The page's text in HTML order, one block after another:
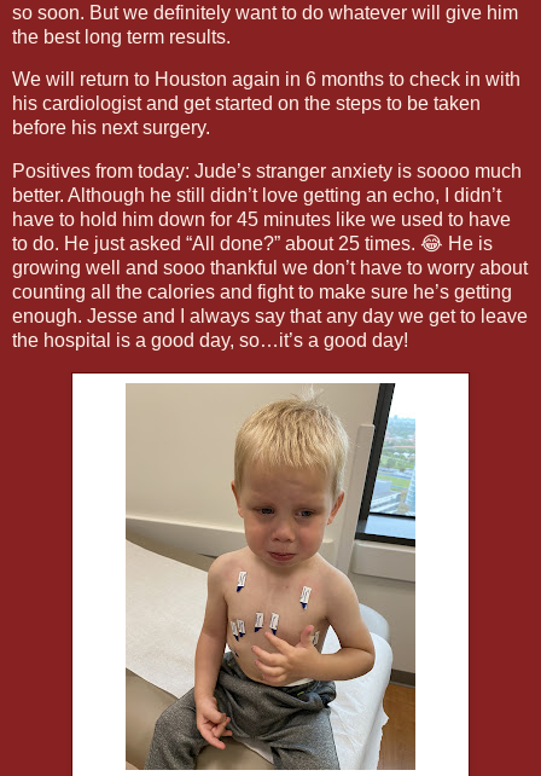
so soon. But we definitely want to do whatever will give him
the best long term results.
We will return to Houston again in 6 months to check in with
his cardiologist and get started on the steps to be taken
before his next surgery.
Positives from today: Jude’s stranger anxiety is soooo much
better. Although he still didn’t love getting an echo, I didn’t
have to hold him down for 45 minutes like we used to have
to do. He just asked “All done?” about 25 times. 😂 He is
growing well and sooo thankful we don’t have to worry about
counting all the calories and fight to make sure he’s getting
enough. Jesse and I always say that any day we get to leave
the hospital is a good day, so…it’s a good day!